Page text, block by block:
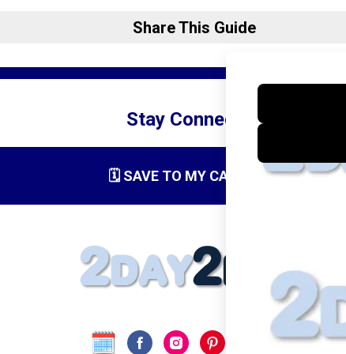
Share This Guide
Stay Connected
🗓️ SAVE TO MY CALENDAR